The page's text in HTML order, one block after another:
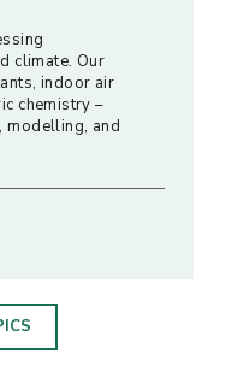
climate. Our
indoor air
chemistry –
modelling, and